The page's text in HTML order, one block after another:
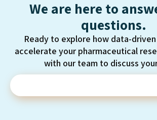
We are here to
questions.
Ready to explore how data-
accelerate your pharmaceutical
with our team to discuss